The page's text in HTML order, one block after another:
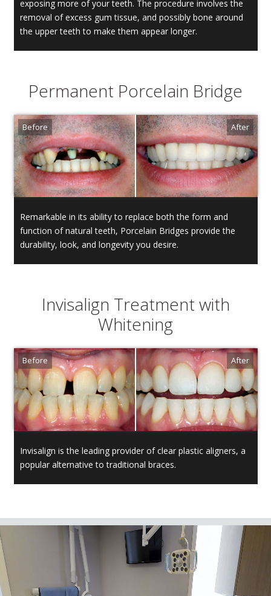
exposing more of your teeth. The procedure involves the
removal of excess gum tissue, and possibly bone around
the upper teeth to make them appear longer.
Permanent Porcelain Bridge
Remarkable in its ability to replace both the form and
function of natural teeth, Porcelain Bridges provide the
durability, look, and longevity you desire.
Invisalign Treatment with
Whitening
Invisalign is the leading provider of clear plastic aligners, a
popular alternative to traditional braces.